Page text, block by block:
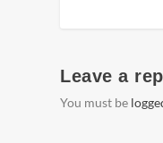
Leave a
You must be